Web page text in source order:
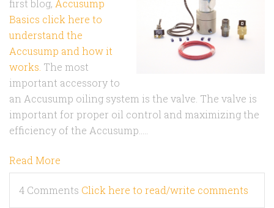
first blog, Accusump
Basics click here to
understand the
Accusump and how it
works. The most
important accessory to
an Accusump oiling system is the valve. The valve is
important for proper oil control and maximizing the
efficiency of the Accusump.....
Read More
4 Comments Click here to read/write comments